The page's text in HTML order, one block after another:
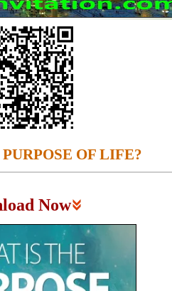
OF LIFE?
Now